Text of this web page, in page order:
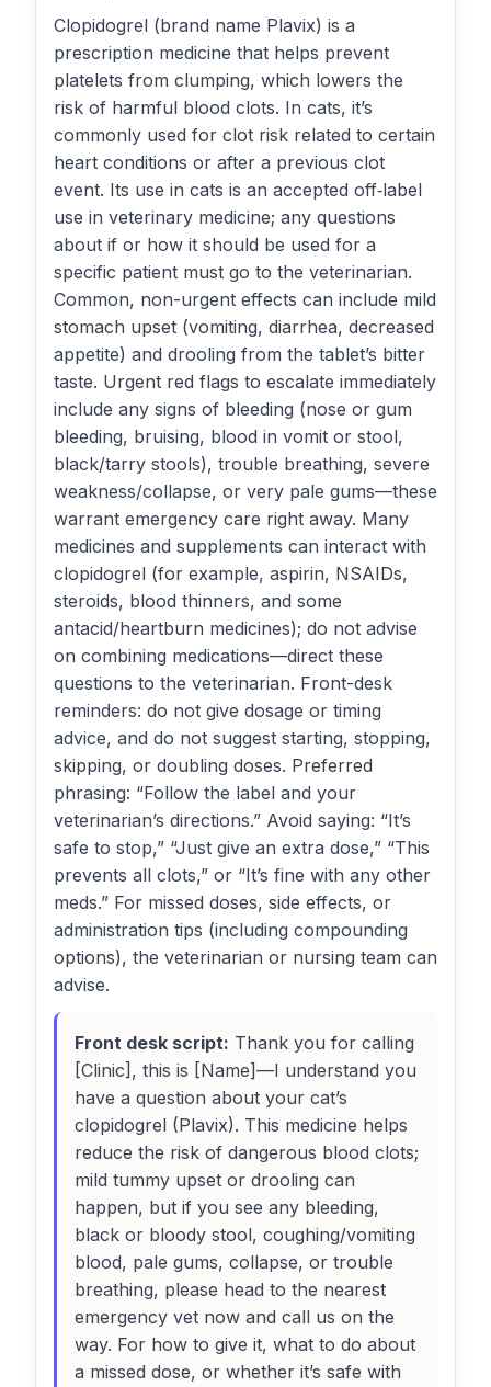
Clopidogrel (brand name Plavix) is a
prescription medicine that helps prevent
platelets from clumping, which lowers the
risk of harmful blood clots. In cats, it’s
commonly used for clot risk related to certain
heart conditions or after a previous clot
event. Its use in cats is an accepted off‑label
use in veterinary medicine; any questions
about if or how it should be used for a
specific patient must go to the veterinarian.
Common, non-urgent effects can include mild
stomach upset (vomiting, diarrhea, decreased
appetite) and drooling from the tablet’s bitter
taste. Urgent red flags to escalate immediately
include any signs of bleeding (nose or gum
bleeding, bruising, blood in vomit or stool,
black/tarry stools), trouble breathing, severe
weakness/collapse, or very pale gums—these
warrant emergency care right away. Many
medicines and supplements can interact with
clopidogrel (for example, aspirin, NSAIDs,
steroids, blood thinners, and some
antacid/heartburn medicines); do not advise
on combining medications—direct these
questions to the veterinarian. Front-desk
reminders: do not give dosage or timing
advice, and do not suggest starting, stopping,
skipping, or doubling doses. Preferred
phrasing: “Follow the label and your
veterinarian’s directions.” Avoid saying: “It’s
safe to stop,” “Just give an extra dose,” “This
prevents all clots,” or “It’s fine with any other
meds.” For missed doses, side effects, or
administration tips (including compounding
options), the veterinarian or nursing team can
advise.
Front desk script: Thank you for calling
[Clinic], this is [Name]—I understand you
have a question about your cat’s
clopidogrel (Plavix). This medicine helps
reduce the risk of dangerous blood clots;
mild tummy upset or drooling can
happen, but if you see any bleeding,
black or bloody stool, coughing/vomiting
blood, pale gums, collapse, or trouble
breathing, please head to the nearest
emergency vet now and call us on the
way. For how to give it, what to do about
a missed dose, or whether it’s safe with